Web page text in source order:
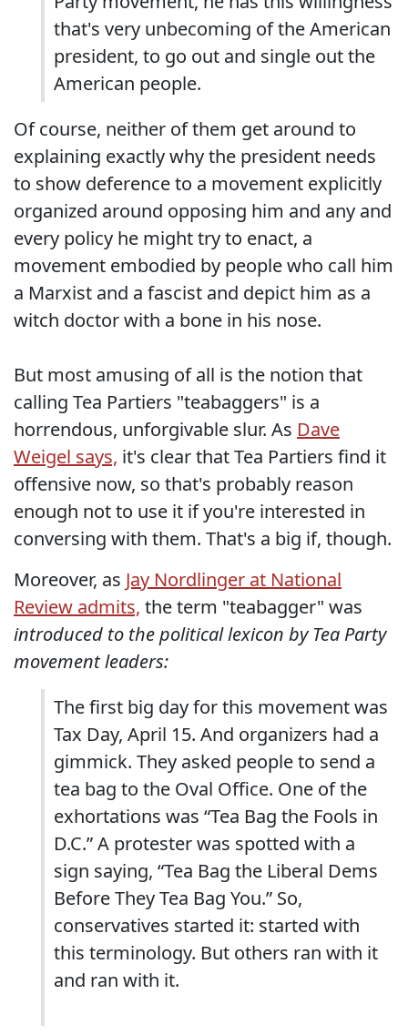
that's very unbecoming of the American
president, to go out and single out the
American people.
Of course, neither of them get around to
explaining exactly why the president needs
to show deference to a movement explicitly
organized around opposing him and any and
every policy he might try to enact, a
movement embodied by people who call him
a Marxist and a fascist and depict him as a
witch doctor with a bone in his nose.
But most amusing of all is the notion that
calling Tea Partiers "teabaggers" is a
horrendous, unforgivable slur. As Dave
Weigel says, it's clear that Tea Partiers find it
offensive now, so that's probably reason
enough not to use it if you're interested in
conversing with them. That's a big if, though.
Moreover, as Jay Nordlinger at National
Review admits, the term "teabagger" was
introduced to the political lexicon by Tea Party
movement leaders:
The first big day for this movement was
Tax Day, April 15. And organizers had a
gimmick. They asked people to send a
tea bag to the Oval Office. One of the
exhortations was “Tea Bag the Fools in
D.C.” A protester was spotted with a
sign saying, “Tea Bag the Liberal Dems
Before They Tea Bag You.” So,
conservatives started it: started with
this terminology. But others ran with it
and ran with it.